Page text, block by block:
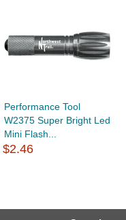
Performance Tool
W2375 Super Bright Led
Mini Flash...
$2.46